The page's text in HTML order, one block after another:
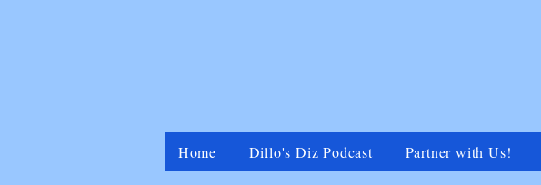
Home Dillo's Diz Podcast Partner with Us!